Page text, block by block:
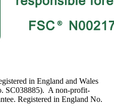
in England and Wales
SC038885). A non-profit-
Registered in England No.